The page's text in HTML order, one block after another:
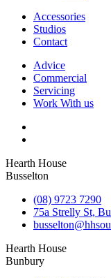
Accessories
Studios
Contact
Advice
Commercial
Servicing
Work With us
Hearth House
Busselton
(08) 9723 7290
75a Strelly St,
Hearth House
Bunbury